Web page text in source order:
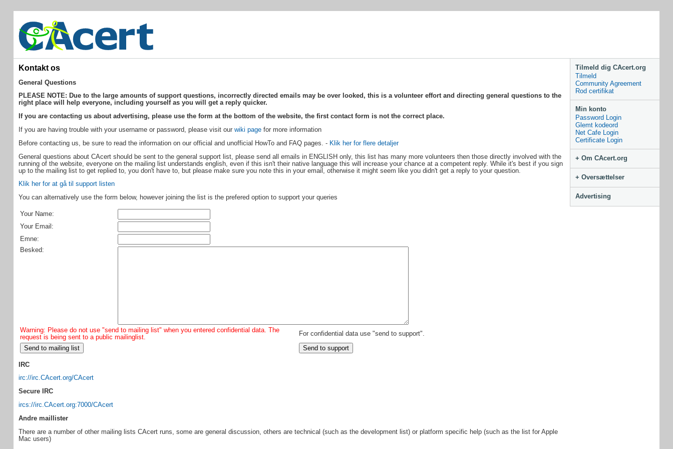
Tilmeld dig CAcert.org
Tilmeld
Community Agreement
Rod certifikat
Min konto
Password Login
Glemt kodeord
Net Cafe Login
Certificate Login
+ Om CAcert.org
+ Oversættelser
Advertising
Kontakt os
General Questions
PLEASE NOTE: Due to the large amounts of support questions, incorrectly directed emails may be over looked, this is a volunteer effort and directing general questions to the
right place will help everyone, including yourself as you will get a reply quicker.
If you are contacting us about advertising, please use the form at the bottom of the website, the first contact form is not the correct place.
If you are having trouble with your username or password, please visit our wiki pagefor more information
Before contacting us, be sure to read the information on our official and unofficial HowTo and FAQ pages. - Klik her for flere detaljer
General questions about CAcert should be sent to the general support list, please send all emails in ENGLISH only, this list has many more volunteers then those directly involved with the
running of the website, everyone on the mailing list understands english, even if this isn't their native language this will increase your chance at a competent reply. While it's best if you sign
up to the mailing list to get replied to, you don't have to, but please make sure you note this in your email, otherwise it might seem like you didn't get a reply to your question.
Klik her for at gå til support listen
You can alternatively use the form below, however joining the list is the prefered option to support your queries
Your Name:
Your Email:
Emne:
Besked:
Warning: Please do not use "send to mailing list" when you entered confidential data. The
request is being sent to a public mailinglist.
For confidential data use "send to support".
IRC
irc://irc.CAcert.org/CAcert
Secure IRC
ircs://irc.CAcert.org:7000/CAcert
Andre maillister
There are a number of other mailing lists CAcert runs, some are general discussion, others are technical (such as the development list) or platform specific help (such as the list for Apple
Mac users)